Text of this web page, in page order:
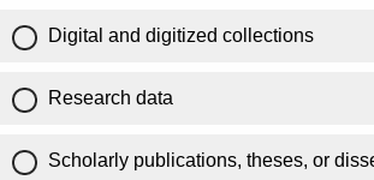
Digital and digitized collections
Research data
Scholarly publications, theses, or